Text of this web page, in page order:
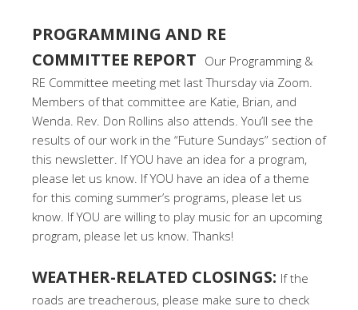
PROGRAMMING AND RE
COMMITTEE REPORT Our Programming &
RE Committee meeting met last Thursday via Zoom.
Members of that committee are Katie, Brian, and
Wenda. Rev. Don Rollins also attends. You’ll see the
results of our work in the “Future Sundays” section of
this newsletter. If YOU have an idea for a program,
please let us know. If YOU have an idea of a theme
for this coming summer’s programs, please let us
know. If YOU are willing to play music for an upcoming
program, please let us know. Thanks!
WEATHER-RELATED CLOSINGS: If the
roads are treacherous, please make sure to check